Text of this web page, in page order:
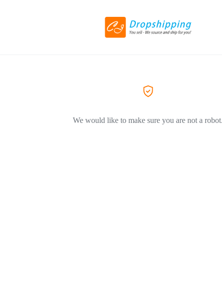
We would like to make sure you are not a